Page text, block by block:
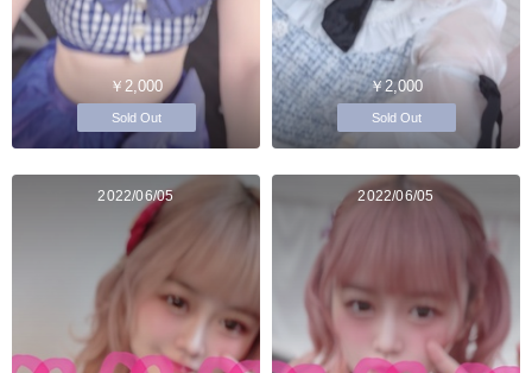
￥2,000
Sold Out
￥2,000
Sold Out
2022/06/05 2022/06/05